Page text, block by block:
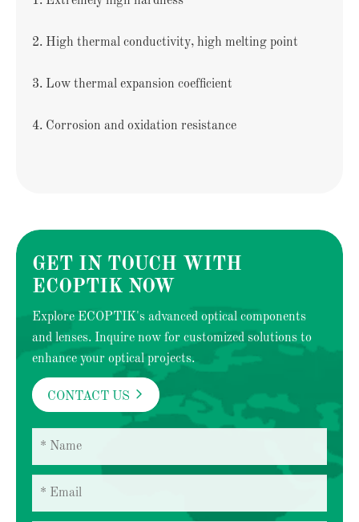
2. High thermal conductivity, high melting point
3. Low thermal expansion coefficient
4. Corrosion and oxidation resistance
GET IN TOUCH WITH
ECOPTIK NOW
Explore ECOPTIK's advanced optical components
and lenses. Inquire now for customized solutions to
enhance your optical projects.
CONTACT US 